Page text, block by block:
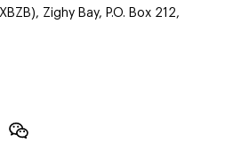
Zighy Bay, P.O. Box 212,